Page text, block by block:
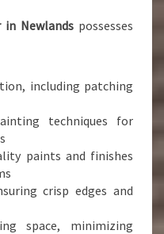
Newlands possesses
including patching
techniques for
paints and finishes
crisp edges and
space, minimizing